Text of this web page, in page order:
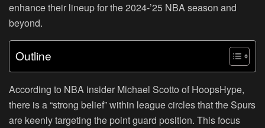
enhance their lineup for the 2024-’25 NBA season and
beyond.
Outline
According to NBA insider Michael Scotto of HoopsHype,
there is a “strong belief” within league circles that the Spurs
are keenly targeting the point guard position. This focus